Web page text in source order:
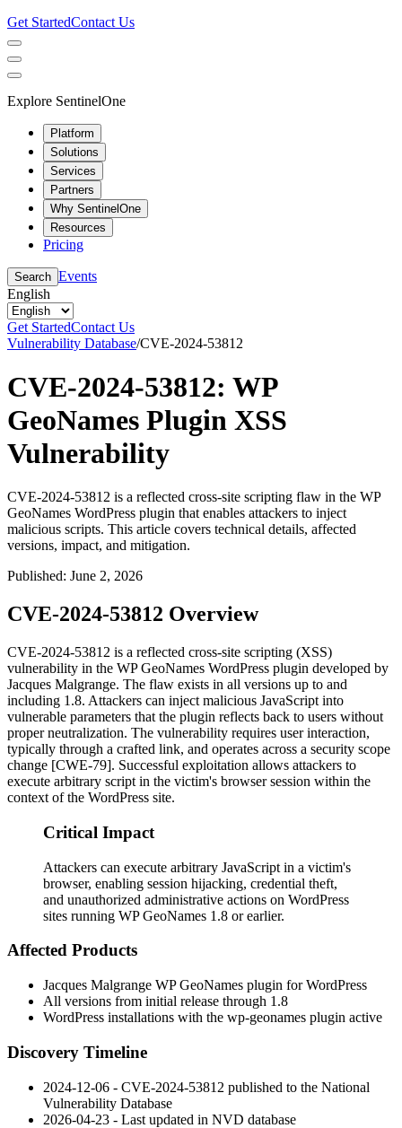
Get StartedContact Us
Explore SentinelOne
Platform
Solutions
Services
Partners
Why SentinelOne
Resources
Pricing
Search Events
English
Get StartedContact Us
Vulnerability Database/CVE-2024-53812
CVE-2024-53812: WP
GeoNames Plugin XSS
Vulnerability
CVE-2024-53812 is a reflected cross-site scripting flaw in the WP
GeoNames WordPress plugin that enables attackers to inject
malicious scripts. This article covers technical details, affected
versions, impact, and mitigation.
Published: June 2, 2026
CVE-2024-53812 Overview
CVE-2024-53812 is a reflected cross-site scripting (XSS)
vulnerability in the WP GeoNames WordPress plugin developed by
Jacques Malgrange. The flaw exists in all versions up to and
including 1.8. Attackers can inject malicious JavaScript into
vulnerable parameters that the plugin reflects back to users without
proper neutralization. The vulnerability requires user interaction,
typically through a crafted link, and operates across a security scope
change [CWE-79]. Successful exploitation allows attackers to
execute arbitrary script in the victim's browser session within the
context of the WordPress site.
Critical Impact
Attackers can execute arbitrary JavaScript in a victim's
browser, enabling session hijacking, credential theft,
and unauthorized administrative actions on WordPress
sites running WP GeoNames 1.8 or earlier.
Affected Products
Jacques Malgrange WP GeoNames plugin for WordPress
All versions from initial release through 1.8
WordPress installations with the wp-geonames plugin active
Discovery Timeline
2024-12-06 - CVE-2024-53812 published to the National
Vulnerability Database
2026-04-23 - Last updated in NVD database